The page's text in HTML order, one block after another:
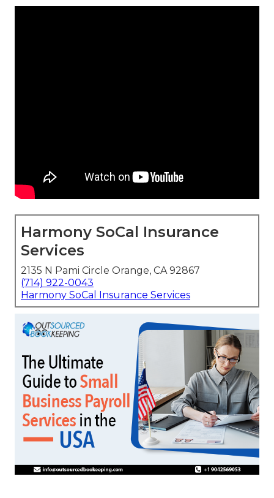
Harmony SoCal Insurance
Services
2135 N Pami Circle Orange, CA 92867
(714) 922-0043
Harmony SoCal Insurance Services